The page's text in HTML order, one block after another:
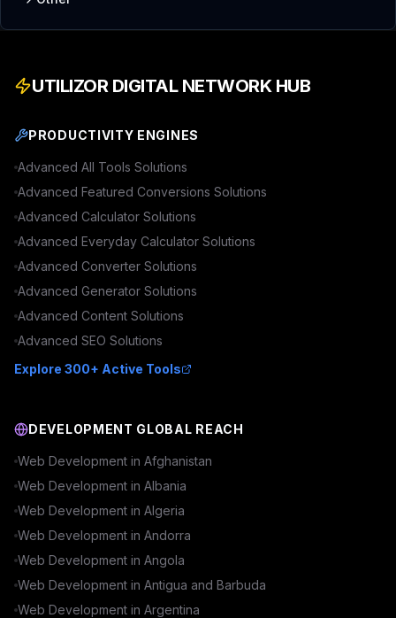
UTILIZOR DIGITAL NETWORK HUB
PRODUCTIVITY ENGINES
Advanced All Tools Solutions
Advanced Featured Conversions Solutions
Advanced Calculator Solutions
Advanced Everyday Calculator Solutions
Advanced Converter Solutions
Advanced Generator Solutions
Advanced Content Solutions
Advanced SEO Solutions
Explore 300+ Active Tools
DEVELOPMENT GLOBAL REACH
Web Development in Afghanistan
Web Development in Albania
Web Development in Algeria
Web Development in Andorra
Web Development in Angola
Web Development in Antigua and Barbuda
Web Development in Argentina